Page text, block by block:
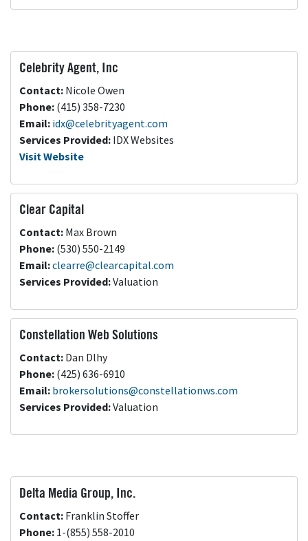
Celebrity Agent, Inc
Contact: Nicole Owen
Phone: (415) 358-7230
Email: idx@celebrityagent.com
Services Provided: IDX Websites
Visit Website
Clear Capital
Contact: Max Brown
Phone: (530) 550-2149
Email:clearre@clearcapital.com
Services Provided:Valuation
Constellation Web Solutions
Contact: Dan Dlhy
Phone: (425) 636-6910
Email: brokersolutions@constellationws.com
Services Provided:Valuation
Delta Media Group, Inc.
Contact: Franklin Stoffer
Phone: 1-(855) 558-2010